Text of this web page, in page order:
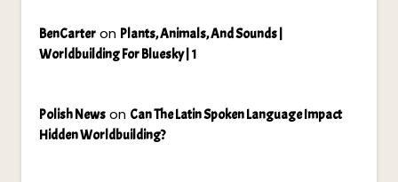
BenCarter on Plants, Animals, And Sounds |
Worldbuilding For Bluesky | 1
Polish News on Can The Latin Spoken Language Impact
Hidden Worldbuilding?